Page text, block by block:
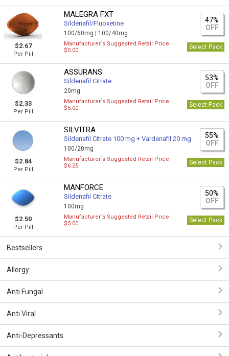
$2.67
Per Pill
MALEGRA FXT
Sildenafil/Fluoxetine
100/60mg | 100/40mg
47%
OFF
Manufacturer`s Suggested Retail Price
$5.00
Select Pack
$2.33
Per Pill
ASSURANS
Sildenafil Citrate
20mg
53%
OFF
Manufacturer`s Suggested Retail Price
$5.00
Select Pack
$2.84
Per Pill
SILVITRA
Sildenafil Citrate 100 mg + Vardenafil 20 mg
100/20mg
55%
OFF
Manufacturer`s Suggested Retail Price
$6.25
Select Pack
$2.50
Per Pill
MANFORCE
Sildenafil Citrate
100mg
50%
OFF
Manufacturer`s Suggested Retail Price
$5.00
Select Pack
Bestsellers
Allergy
Anti Fungal
Anti Viral
Anti-Depressants